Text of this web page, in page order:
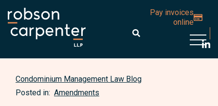
Pay invoices
online
Condominium Management Law Blog
Posted in: Amendments